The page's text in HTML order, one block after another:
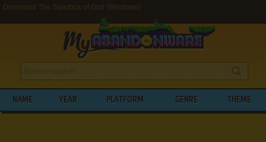
Download The Sandbox of God (Windows)
NAME YEAR PLATFORM GENRE THEME